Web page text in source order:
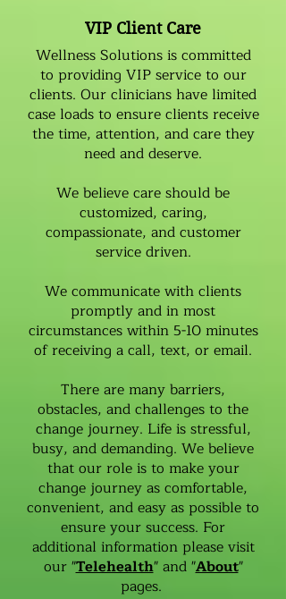
VIP Client Care
Wellness Solutions is committed
to providing VIP service to our
clients. Our clinicians have limited
case loads to ensure clients receive
the time, attention, and care they
need and deserve.
We believe care should be
customized, caring,
compassionate, and customer
service driven.
We communicate with clients
promptly and in most
circumstances within 5-10 minutes
of receiving a call, text, or email.
There are many barriers,
obstacles, and challenges to the
change journey. Life is stressful,
busy, and demanding. We believe
that our role is to make your
change journey as comfortable,
convenient, and easy as possible to
ensure your success. For
additional information please visit
our "Telehealth" and "About"
pages.